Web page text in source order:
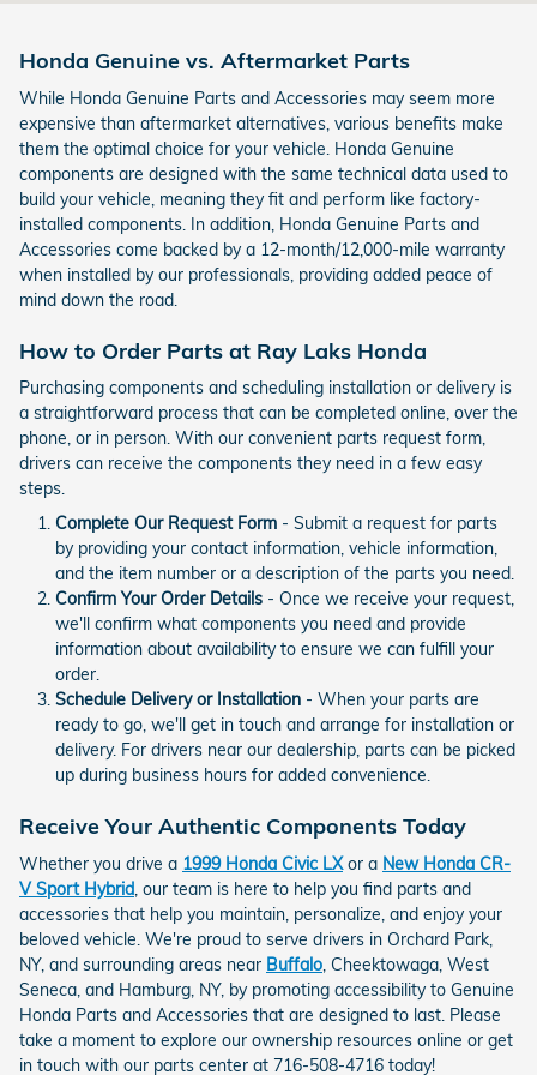
Honda Genuine vs. Aftermarket Parts
While Honda Genuine Parts and Accessories may seem more
expensive than aftermarket alternatives, various benefits make
them the optimal choice for your vehicle. Honda Genuine
components are designed with the same technical data used to
build your vehicle, meaning they fit and perform like factory-
installed components. In addition, Honda Genuine Parts and
Accessories come backed by a 12-month/12,000-mile warranty
when installed by our professionals, providing added peace of
mind down the road.
How to Order Parts at Ray Laks Honda
Purchasing components and scheduling installation or delivery is
a straightforward process that can be completed online, over the
phone, or in person. With our convenient parts request form,
drivers can receive the components they need in a few easy
steps.
Complete Our Request Form - Submit a request for parts
by providing your contact information, vehicle information,
and the item number or a description of the parts you need.
Confirm Your Order Details - Once we receive your request,
we'll confirm what components you need and provide
information about availability to ensure we can fulfill your
order.
Schedule Delivery or Installation - When your parts are
ready to go, we'll get in touch and arrange for installation or
delivery. For drivers near our dealership, parts can be picked
up during business hours for added convenience.
Receive Your Authentic Components Today
Whether you drive a 1999 Honda Civic LXor a New Honda CR-
V Sport Hybrid, our team is here to help you find parts and
accessories that help you maintain, personalize, and enjoy your
beloved vehicle. We're proud to serve drivers in Orchard Park,
NY, and surrounding areas near Buffalo, Cheektowaga, West
Seneca, and Hamburg, NY, by promoting accessibility to Genuine
Honda Parts and Accessories that are designed to last. Please
take a moment to explore our ownership resources online or get
in touch with our parts center at 716-508-4716 today!